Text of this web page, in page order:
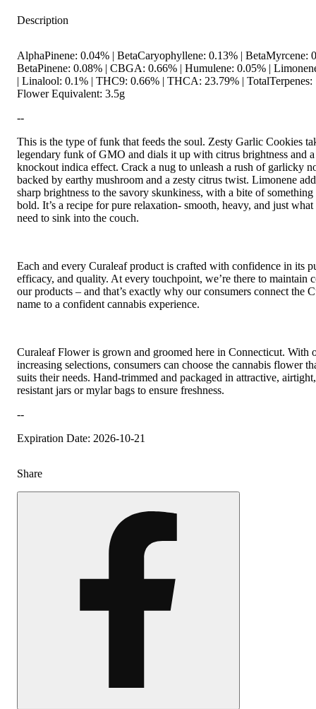
Description
AlphaPinene: 0.04% | BetaCaryophyllene: 0.13% | BetaMyrcene:
BetaPinene: 0.08% | CBGA: 0.66% | Humulene: 0.05% |
| Linalool: 0.1% | THC9: 0.66% | THCA: 23.79% | TotalTerpenes:
Flower Equivalent: 3.5g
--
This is the type of funk that feeds the soul. Zesty Garlic Cookies
legendary funk of GMO and dials it up with citrus brightness and a
knockout indica effect. Crack a nug to unleash a rush of garlicky
backed by earthy mushroom and a zesty citrus twist. Limonene
sharp brightness to the savory skunkiness, with a bite of
bold. It’s a recipe for pure relaxation- smooth, heavy, and just
need to sink into the couch.
Each and every Curaleaf product is crafted with confidence in its
efficacy, and quality. At every touchpoint, we’re there to maintain
our products – and that’s exactly why our consumers connect the
name to a confident cannabis experience.
Curaleaf Flower is grown and groomed here in Connecticut. With
increasing selections, consumers can choose the cannabis flower
suits their needs. Hand-trimmed and packaged in attractive,
resistant jars or mylar bags to ensure freshness.
--
Expiration Date: 2026-10-21
Share